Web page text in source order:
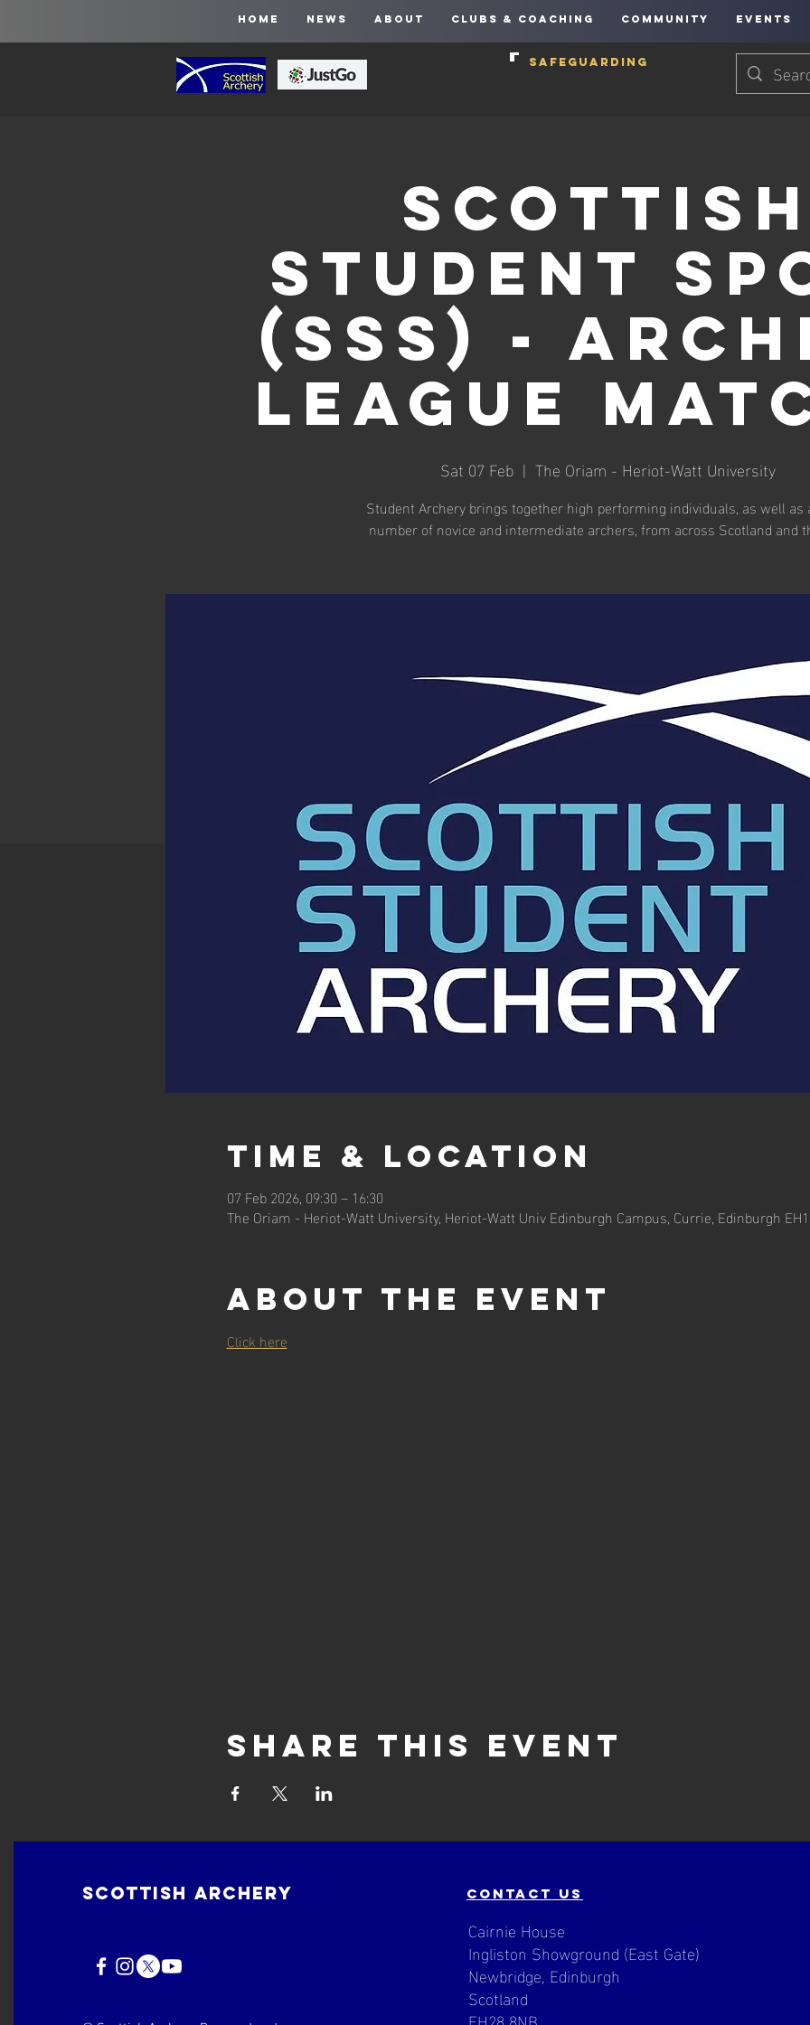
HOME NEWS ABOUT CLUBS & COACHING COMMUNITY EVENTS
SAFEGUARDING
Scottish
Student
(SSS) -
League
Sat 07 Feb
  |
The Oriam - Heriot-Watt University
Student Archery brings together high performing individuals, as well as
number of novice and intermediate archers, from across Scotland and
Time & Location
07 Feb 2026, 09:30 – 16:30
The Oriam - Heriot-Watt University, Heriot-Watt Univ Edinburgh Campus, Currie, Edinburgh
About the event
Click here
Share this event
Scottish Archery contact us
Cairnie House
Ingliston Showground (East Gate)
Newbridge, Edinburgh
Scotland